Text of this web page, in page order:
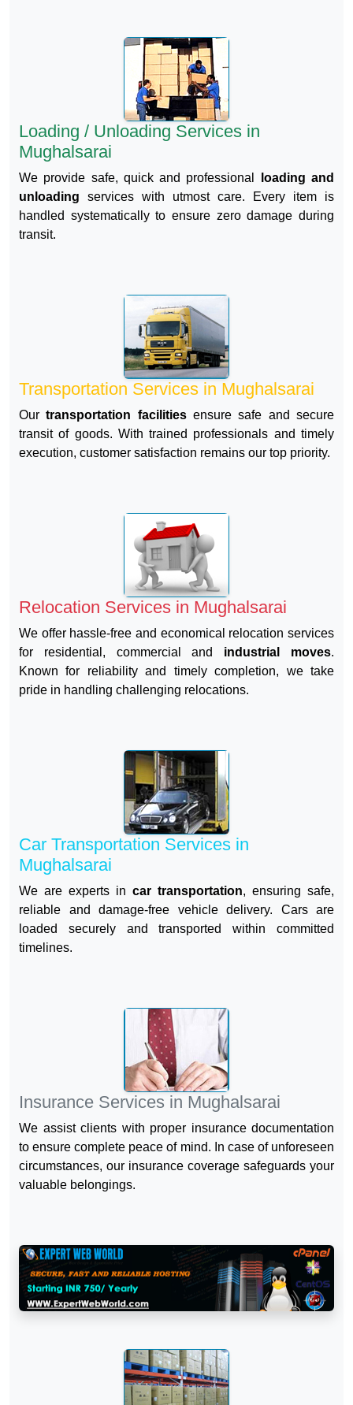
Loading / Unloading Services in
Mughalsarai
We provide safe, quick and professional
loading and
unloading services with utmost care. Every item is
handled systematically to ensure zero damage during
transit.
Transportation Services in Mughalsarai
Ourtransportation facilitiesensure safe and secure
transit of goods. With trained professionals and timely
execution, customer satisfaction remains our top priority.
Relocation Services in Mughalsarai
We offer hassle-free and economical relocation services
for residential, commercial and industrial moves.
Known for reliability and timely completion, we take
pride in handling challenging relocations.
Car Transportation Services in
Mughalsarai
We are experts in car transportation, ensuring safe,
reliable and damage-free vehicle delivery. Cars are
loaded securely and transported within committed
timelines.
Insurance Services in Mughalsarai
We assist clients with proper insurance documentation
to ensure complete peace of mind. In case of unforeseen
circumstances, our insurance coverage safeguards your
valuable belongings.